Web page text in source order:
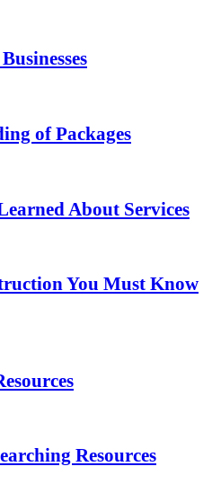
of Packages
About Services
You Must Know
Resources